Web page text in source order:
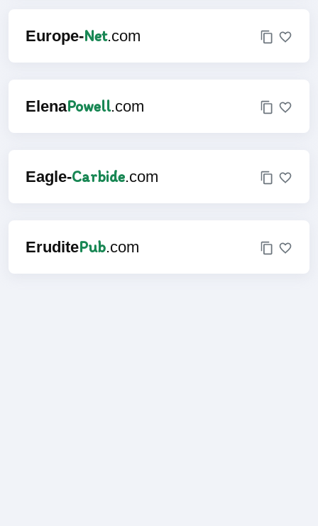
Europe-Net.com
ElenaPowell.com
Eagle-Carbide.com
EruditePub.com